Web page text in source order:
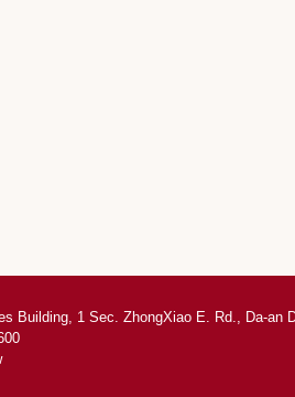
Building, 1 Sec. ZhongXiao E. Rd., Da-an